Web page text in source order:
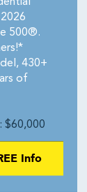
500®.
430+
of
$60,000
Info